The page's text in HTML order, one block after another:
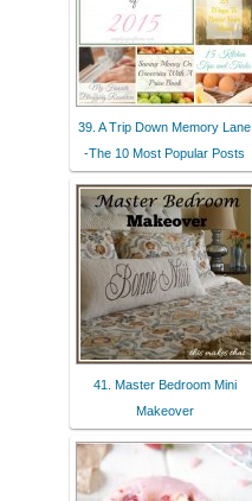
39. A Trip Down Memory Lane
-The 10 Most Popular Posts
41. Master Bedroom Mini
Makeover